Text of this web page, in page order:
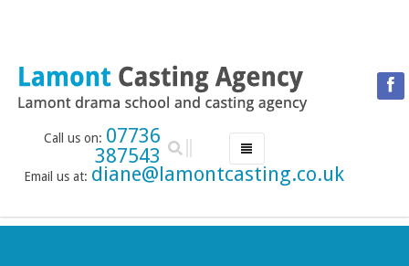
Call us on: 07736
387543
Email us at: diane@lamontcasting.co.uk
NEWS